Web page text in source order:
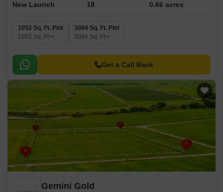
New Launch 18 0.66 acres
1052 Sq. Ft. Plot
1052 Sq. Ft
3084 Sq. Ft. Plot
3084 Sq. Ft
Get a Call Back
Gemini Gold